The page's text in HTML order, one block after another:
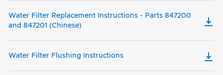
Water Filter Replacement Instructions - Parts 847200
and 847201 (Chinese)
Water Filter Flushing Instructions